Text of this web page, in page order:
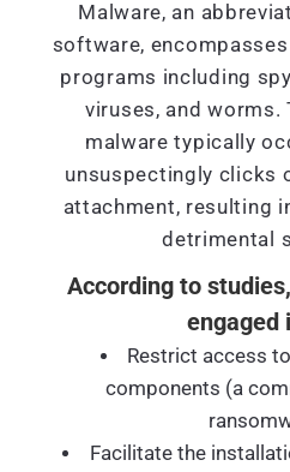
Malware, an
software,
programs including
viruses, and worms.
malware typically
unsuspectingly clicks
attachment, resulting
detrimental
According to
engaged
Restrict access
components (a
Facilitate the